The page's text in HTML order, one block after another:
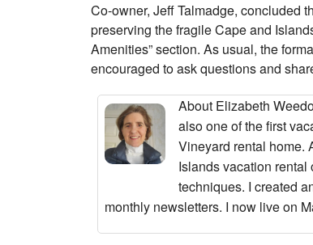
Co-owner, Jeff Talmadge, concluded
preserving the fragile Cape and
Amenities” section. As usual, the
encouraged to ask questions and
About Elizabeth
also one of the first
Vineyard rental home.
Islands vacation
techniques. I created
monthly newsletters. I now live on